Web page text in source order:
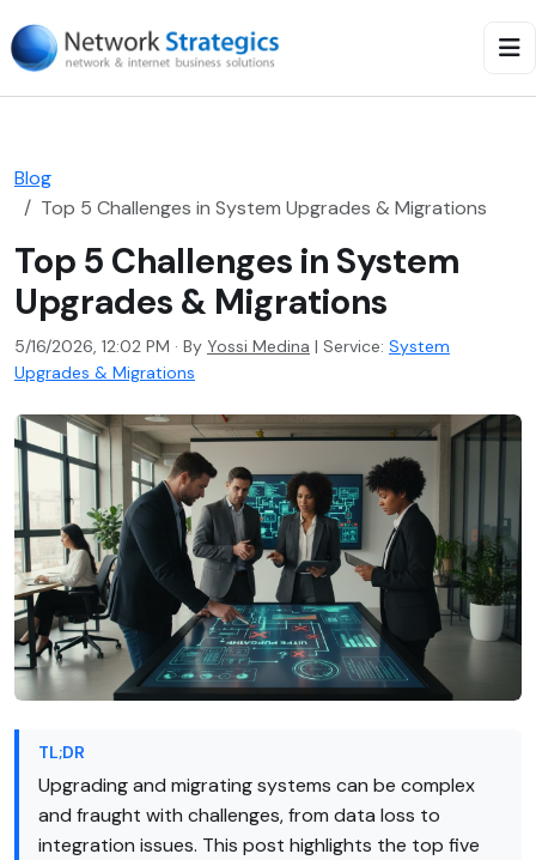
Blog
Top 5 Challenges in System Upgrades & Migrations
Top 5 Challenges in System
Upgrades & Migrations
5/16/2026, 12:02 PM · By Yossi Medina | Service: System
Upgrades & Migrations
TL;DR
Upgrading and migrating systems can be complex
and fraught with challenges, from data loss to
integration issues. This post highlights the top five